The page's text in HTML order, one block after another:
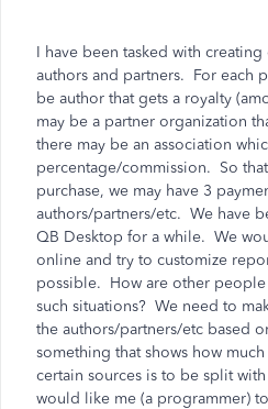
I have been tasked with
authors and partners. For each
be author that gets a royalty
may be a partner organization
there may be an association
percentage/commission. So
purchase, we may have 3
authors/partners/etc. We have
QB Desktop for a while. We
online and try to customize
possible. How are other
such situations? We need to
the authors/partners/etc based
something that shows how
certain sources is to be split
would like me (a programmer)